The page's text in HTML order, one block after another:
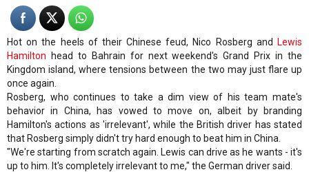
Hot on the heels of their Chinese feud, Nico Rosberg and Lewis
Hamilton head to Bahrain for next weekend's Grand Prix in the
Kingdom island, where tensions between the two may just flare up
once again.
Rosberg, who continues to take a dim view of his team mate's
behavior in China, has vowed to move on, albeit by branding
Hamilton's actions as 'irrelevant', while the British driver has stated
that Rosberg simply didn't try hard enough to beat him in China.
"We're starting from scratch again. Lewis can drive as he wants - it's
up to him. It's completely irrelevant to me," the German driver said.